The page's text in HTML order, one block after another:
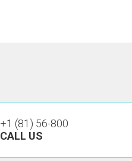
+1 (81) 56-800
CALL US